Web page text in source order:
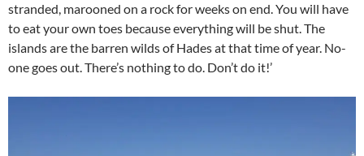
stranded, marooned on a rock for weeks on end. You will have
to eat your own toes because everything will be shut. The
islands are the barren wilds of Hades at that time of year. No-
one goes out. There’s nothing to do. Don’t do it!’